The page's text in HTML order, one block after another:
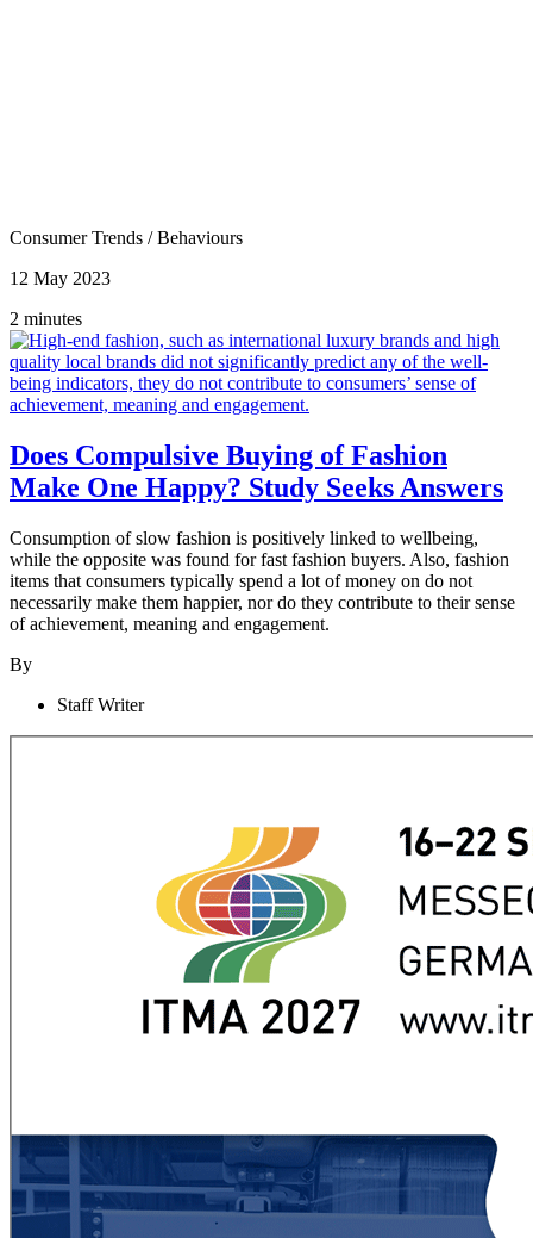
Consumer Trends /Behaviours
12 May 2023
2 minutes
Does Compulsive Buying of Fashion
Make One Happy? Study Seeks Answers
Consumption of slow fashion is positively linked to wellbeing,
while the opposite was found for fast fashion buyers. Also, fashion
items that consumers typically spend a lot of money on do not
necessarily make them happier, nor do they contribute to their sense
of achievement, meaning and engagement.
By
Staff Writer